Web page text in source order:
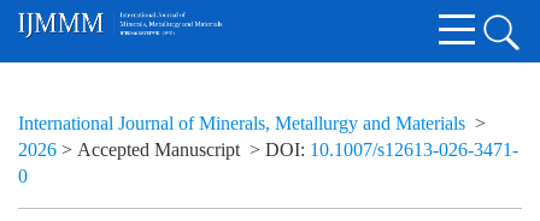
International Journal of Minerals, Metallurgy and Materials >
2026 > Accepted Manuscript > DOI: 10.1007/s12613-026-3471-
0